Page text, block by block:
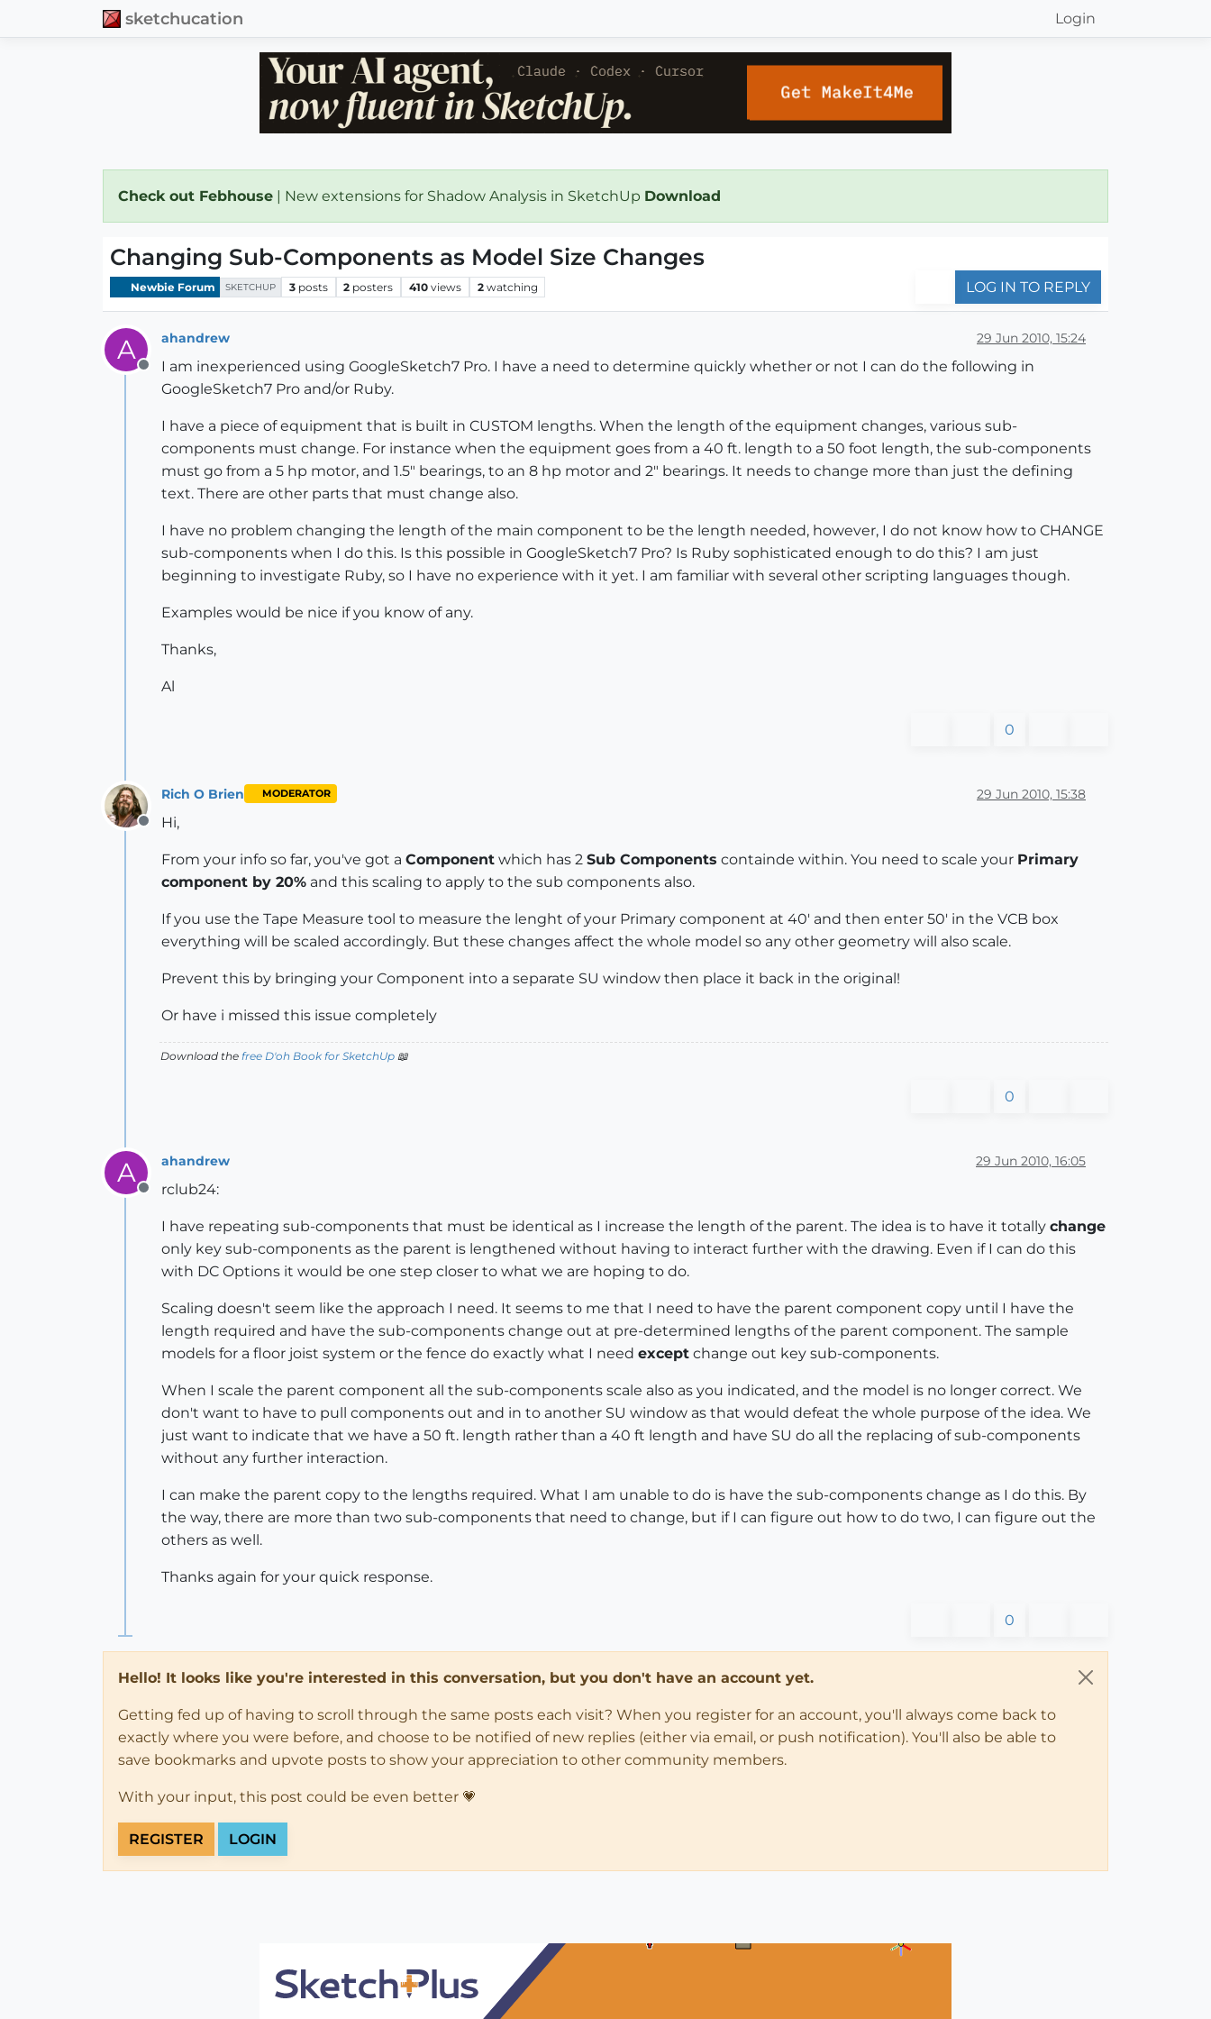
sketchucation Login
Check out Febhouse | New extensions for Shadow Analysis in SketchUp Download
Changing Sub-Components as Model Size Changes
Newbie Forum SKETCHUP 3 posts 2 posters 410 views 2 watching LOG IN TO REPLY
A
Offline
ahandrew 29 Jun 2010, 15:24
I am inexperienced using GoogleSketch7 Pro. I have a need to determine quickly whether or not I can do the following in
GoogleSketch7 Pro and/or Ruby.
I have a piece of equipment that is built in CUSTOM lengths. When the length of the equipment changes, various sub-
components must change. For instance when the equipment goes from a 40 ft. length to a 50 foot length, the sub-components
must go from a 5 hp motor, and 1.5" bearings, to an 8 hp motor and 2" bearings. It needs to change more than just the defining
text. There are other parts that must change also.
I have no problem changing the length of the main component to be the length needed, however, I do not know how to CHANGE
sub-components when I do this. Is this possible in GoogleSketch7 Pro? Is Ruby sophisticated enough to do this? I am just
beginning to investigate Ruby, so I have no experience with it yet. I am familiar with several other scripting languages though.
Examples would be nice if you know of any.
Thanks,
Al
0
Offline
Rich O Brien MODERATOR 29 Jun 2010, 15:38
Hi,
From your info so far, you've got a Component which has 2 Sub Components containde within. You need to scale your Primary
component by 20% and this scaling to apply to the sub components also.
If you use the Tape Measure tool to measure the lenght of your Primary component at 40' and then enter 50' in the VCB box
everything will be scaled accordingly. But these changes affect the whole model so any other geometry will also scale.
Prevent this by bringing your Component into a separate SU window then place it back in the original!
Or have i missed this issue completely
Download the free D'oh Book for SketchUp 📖
0
A
Offline
ahandrew 29 Jun 2010, 16:05
rclub24:
I have repeating sub-components that must be identical as I increase the length of the parent. The idea is to have it totally change
only key sub-components as the parent is lengthened without having to interact further with the drawing. Even if I can do this
with DC Options it would be one step closer to what we are hoping to do.
Scaling doesn't seem like the approach I need. It seems to me that I need to have the parent component copy until I have the
length required and have the sub-components change out at pre-determined lengths of the parent component. The sample
models for a floor joist system or the fence do exactly what I need except change out key sub-components.
When I scale the parent component all the sub-components scale also as you indicated, and the model is no longer correct. We
don't want to have to pull components out and in to another SU window as that would defeat the whole purpose of the idea. We
just want to indicate that we have a 50 ft. length rather than a 40 ft length and have SU do all the replacing of sub-components
without any further interaction.
I can make the parent copy to the lengths required. What I am unable to do is have the sub-components change as I do this. By
the way, there are more than two sub-components that need to change, but if I can figure out how to do two, I can figure out the
others as well.
Thanks again for your quick response.
0
Hello! It looks like you're interested in this conversation, but you don't have an account yet.
Getting fed up of having to scroll through the same posts each visit? When you register for an account, you'll always come back to
exactly where you were before, and choose to be notified of new replies (either via email, or push notification). You'll also be able to
save bookmarks and upvote posts to show your appreciation to other community members.
With your input, this post could be even better 💗
REGISTER LOGIN